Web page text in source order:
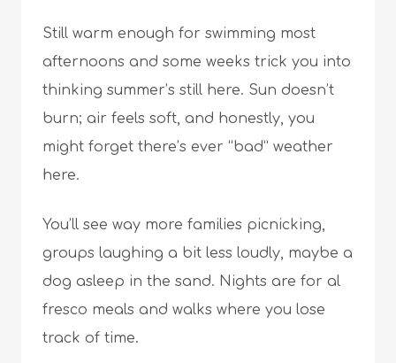
Still warm enough for swimming most
afternoons and some weeks trick you into
thinking summer’s still here. Sun doesn’t
burn; air feels soft, and honestly, you
might forget there’s ever “bad” weather
here.
You’ll see way more families picnicking,
groups laughing a bit less loudly, maybe a
dog asleep in the sand. Nights are for al
fresco meals and walks where you lose
track of time.